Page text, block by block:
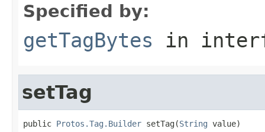
Specified by:
getTagBytes in
setTag
public Protos.Tag.Builder setTag(String value)